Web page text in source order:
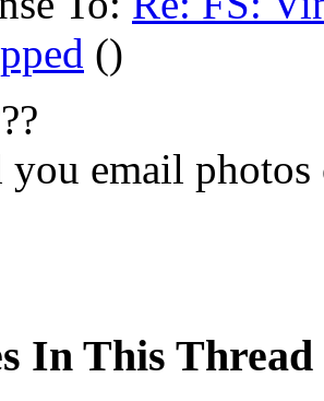
()
email photos
In This Thread